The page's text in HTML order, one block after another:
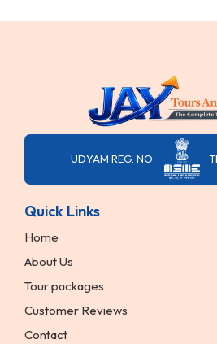
UDYAM REG. NO:
Quick Links
Home
About Us
Tour packages
Customer Reviews
Contact